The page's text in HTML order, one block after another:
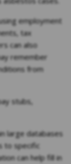
employment
tax
can also
remember
from
stubs,
large databases
to specific
can help fill in